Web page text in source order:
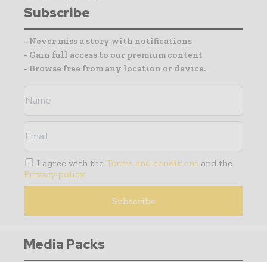
Subscribe
- Never miss a story with notifications
- Gain full access to our premium content
- Browse free from any location or device.
I agree with the Terms and conditions and the
Privacy policy
Media Packs